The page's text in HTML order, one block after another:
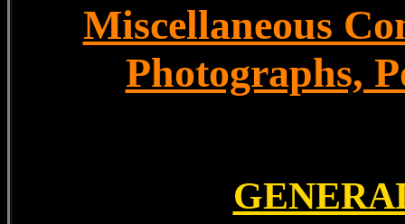
Miscellaneous
Photographs,